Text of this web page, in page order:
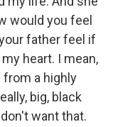
would you feel
father feel if
heart. I mean,
from a highly
big, black
want that.